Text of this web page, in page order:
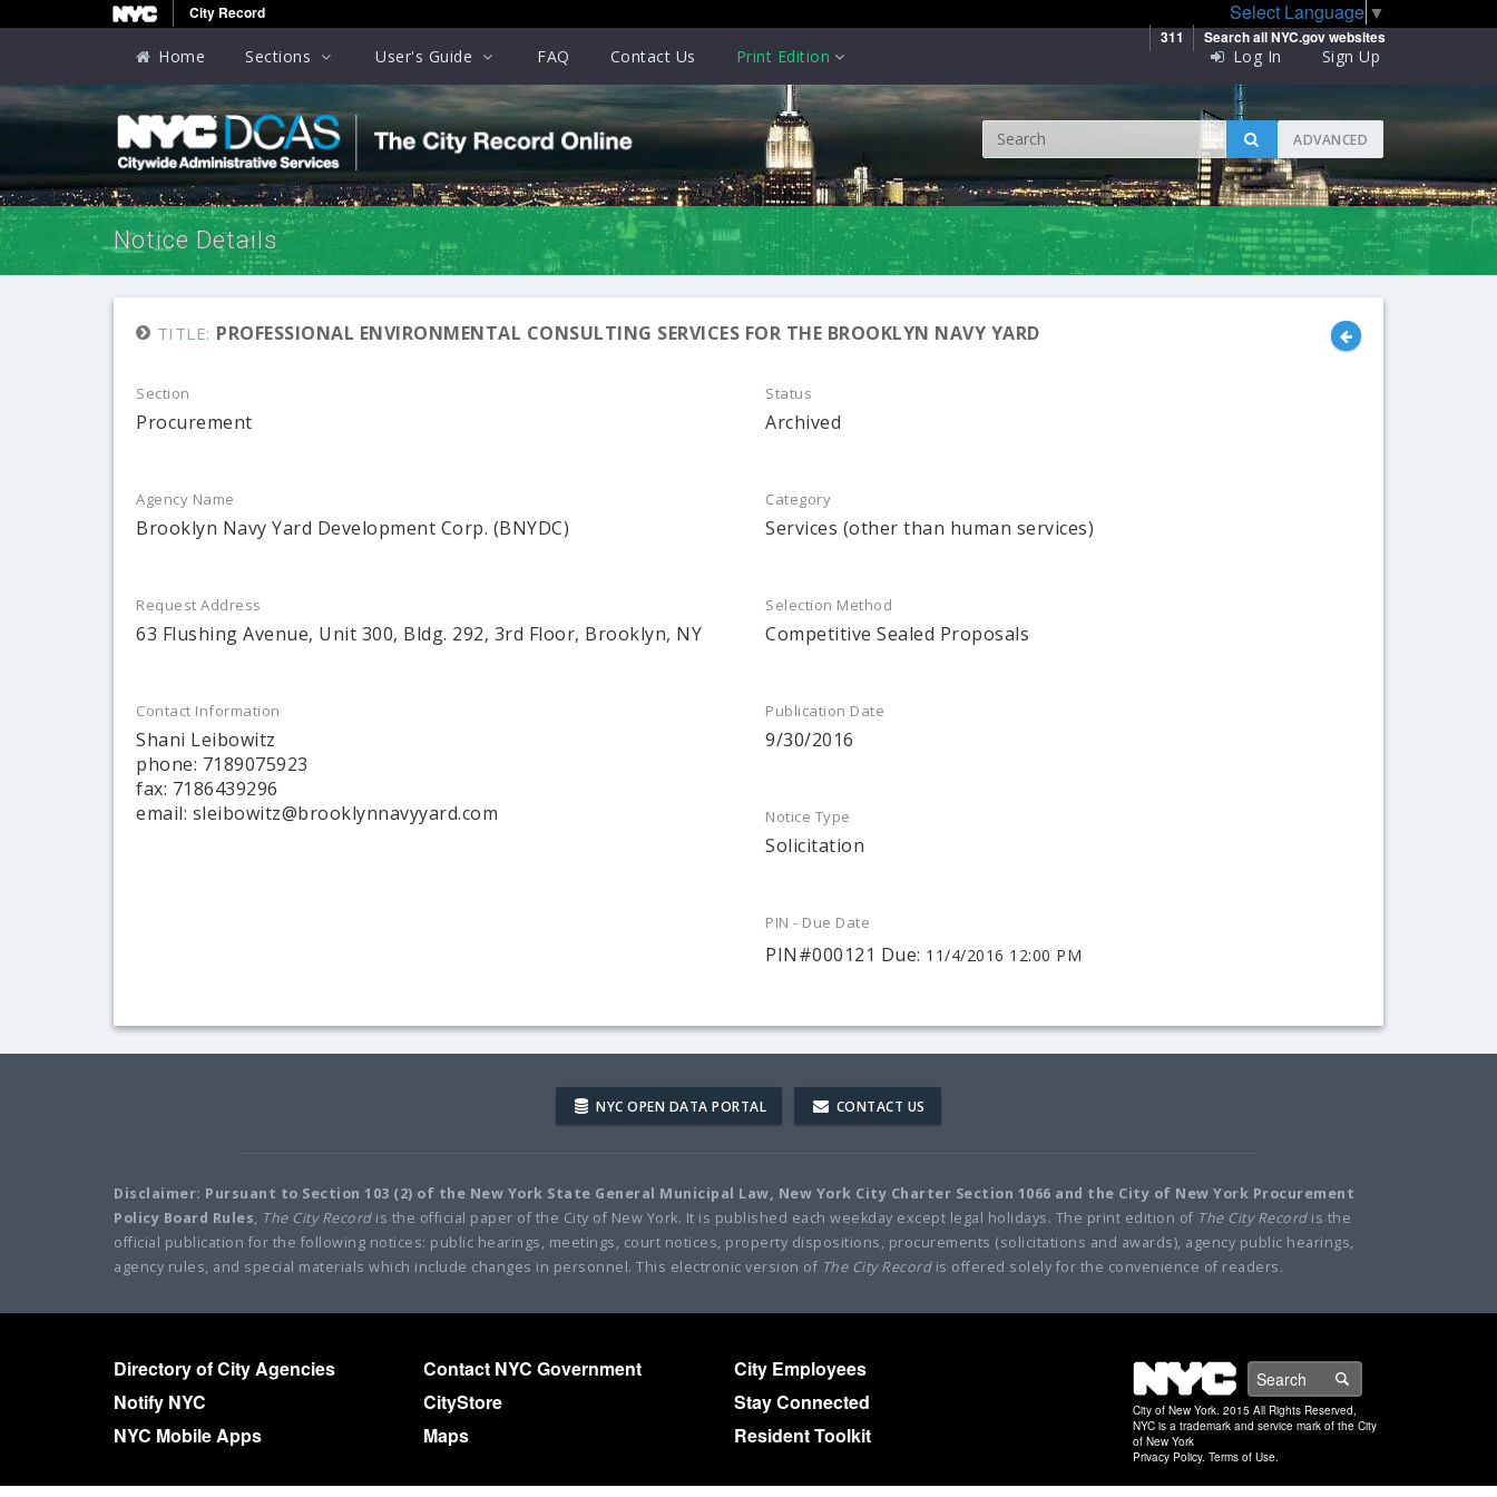
City Record Select Language ▼
311 Search all NYC.gov websites
Home Sections User's Guide FAQ Contact Us Print Edition Log In Sign Up
ADVANCED
Notice Details
TITLE: PROFESSIONAL ENVIRONMENTAL CONSULTING SERVICES FOR THE BROOKLYN NAVY YARD
Procurement
Section
Brooklyn Navy Yard Development Corp. (BNYDC)
Agency Name
63 Flushing Avenue, Unit 300, Bldg. 292, 3rd Floor, Brooklyn, NY
Request Address
Shani Leibowitz
phone: 7189075923
fax: 7186439296
email: sleibowitz@brooklynnavyyard.com
Contact Information
Archived
Status
Services (other than human services)
Category
Competitive Sealed Proposals
Selection Method
9/30/2016
Publication Date
Solicitation
Notice Type
PIN#000121 Due: 11/4/2016 12:00 PM
PIN - Due Date
NYC OPEN DATA PORTAL CONTACT US
Disclaimer: Pursuant to Section 103 (2) of the New York State General Municipal Law, New York City Charter Section 1066 and the City of New York Procurement
Policy Board Rules, The City Recordis the official paper of the City of New York. It is published each weekday except legal holidays. The print edition of The City Recordis the
official publication for the following notices: public hearings, meetings, court notices, property dispositions, procurements (solicitations and awards), agency public hearings,
agency rules, and special materials which include changes in personnel. This electronic version of The City Recordis offered solely for the convenience of readers.
Directory of City Agencies Contact NYC Government
City Employees
Notify NYC
CityStore
Stay Connected
NYC Mobile Apps
Maps Resident Toolkit
NYC
City of New York. 2015 All Rights Reserved,
NYC is a trademark and service mark of the City
of New York
Privacy Policy. Terms of Use.